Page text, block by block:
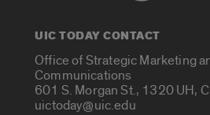
UIC TODAY CONTACT
Office of Strategic Marketing
Communications
601 S. Morgan St., 1320 UH,
uictoday@uic.edu